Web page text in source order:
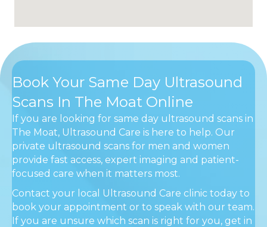
Book Your Same Day Ultrasound
Scans In The Moat Online
If you are looking for same day ultrasound scans in
The Moat, Ultrasound Care is here to help. Our
private ultrasound scans for men and women
provide fast access, expert imaging and patient-
focused care when it matters most.
Contact your local Ultrasound Care clinic today to
book your appointment or to speak with our team.
If you are unsure which scan is right for you, get in